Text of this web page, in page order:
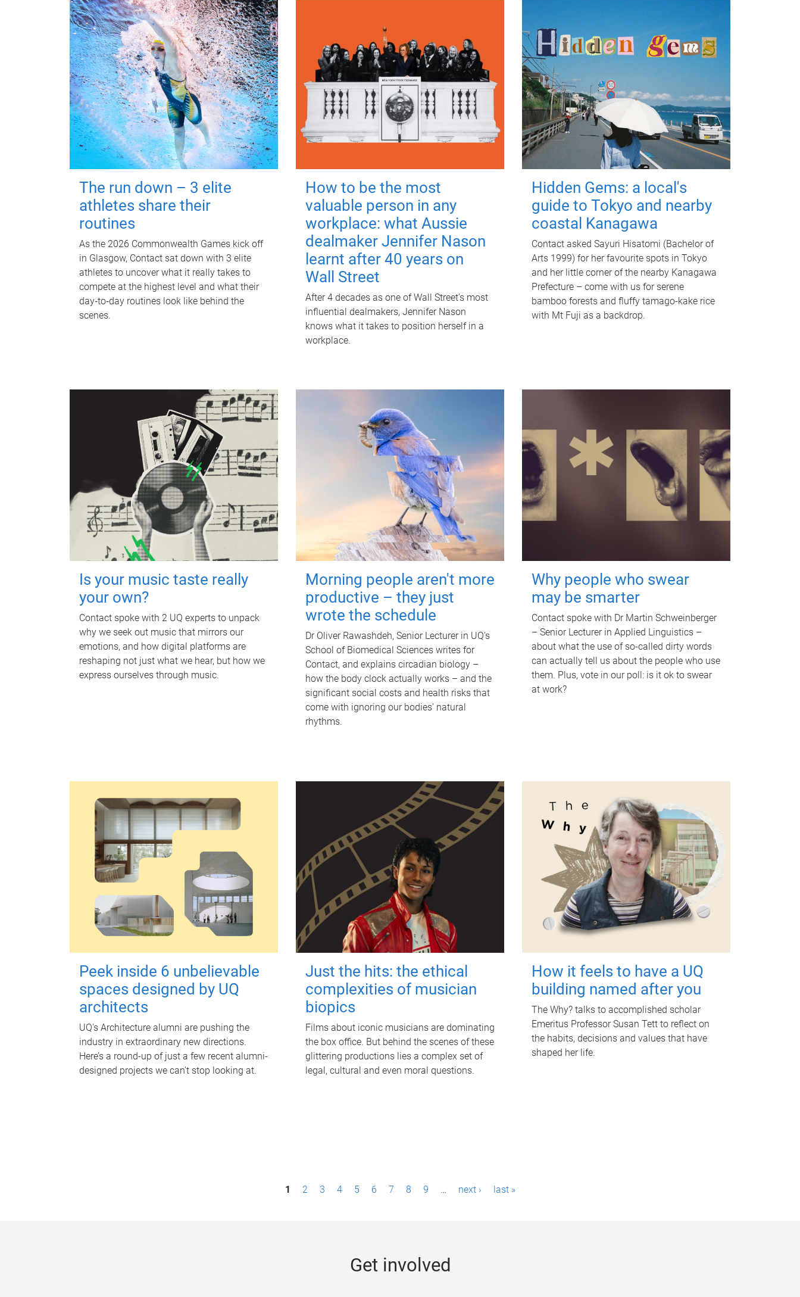
The run down – 3 elite
athletes share their
routines
As the 2026 Commonwealth Games kick off
in Glasgow, Contact sat down with 3 elite
athletes to uncover what it really takes to
compete at the highest level and what their
day‑to‑day routines look like behind the
scenes.
How to be the most
valuable person in any
workplace: what Aussie
dealmaker Jennifer Nason
learnt after 40 years on
Wall Street
After 4 decades as one of Wall Street's most
influential dealmakers, Jennifer Nason
knows what it takes to position herself in a
workplace.
Hidden Gems: a local's
guide to Tokyo and nearby
coastal Kanagawa
Contact asked Sayuri Hisatomi (Bachelor of
Arts 1999) for her favourite spots in Tokyo
and her little corner of the nearby Kanagawa
Prefecture – come with us for serene
bamboo forests and fluffy tamago-kake rice
with Mt Fuji as a backdrop.
Is your music taste really
your own?
Contact spoke with 2 UQ experts to unpack
why we seek out music that mirrors our
emotions, and how digital platforms are
reshaping not just what we hear, but how we
express ourselves through music.
Morning people aren't more
productive – they just
wrote the schedule
Dr Oliver Rawashdeh, Senior Lecturer in UQ's
School of Biomedical Sciences writes for
Contact, and explains circadian biology –
how the body clock actually works – and the
significant social costs and health risks that
come with ignoring our bodies' natural
rhythms.
Why people who swear
may be smarter
Contact spoke with Dr Martin Schweinberger
– Senior Lecturer in Applied Linguistics –
about what the use of so-called dirty words
can actually tell us about the people who use
them. Plus, vote in our poll: is it ok to swear
at work?
Peek inside 6 unbelievable
spaces designed by UQ
architects
UQ's Architecture alumni are pushing the
industry in extraordinary new directions.
Here’s a round-up of just a few recent alumni-
designed projects we can’t stop looking at.
Just the hits: the ethical
complexities of musician
biopics
Films about iconic musicians are dominating
the box office. But behind the scenes of these
glittering productions lies a complex set of
legal, cultural and even moral questions.
How it feels to have a UQ
building named after you
The Why? talks to accomplished scholar
Emeritus Professor Susan Tett to reflect on
the habits, decisions and values that have
shaped her life.
1 2 3 4 5 6 7 8 9 … next › last »
Get involved